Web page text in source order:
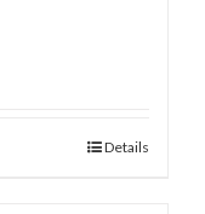
Details